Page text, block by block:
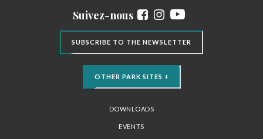
DOWNLOADS
EVENTS
Suivez-nous
SUBSCRIBE TO THE NEWSLETTER
OTHER PARK SITES +